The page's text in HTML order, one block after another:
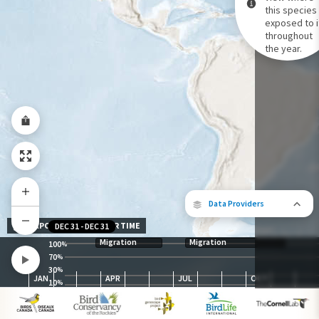
Data Providers
Species Range by Season
Summer Range
Winter Range
Year-Round Range
this species
exposed to
throughout
the year.
100%
70%
30%
10%
Migration Migration
JAN APR JUL OCT
DEC 31 -DEC 31
EXPOSURE LEVEL OVER TIME